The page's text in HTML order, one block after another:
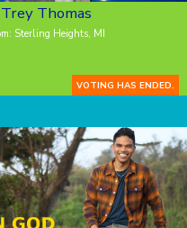
Trey Thomas
Sterling Heights, MI
VOTING HAS ENDED.